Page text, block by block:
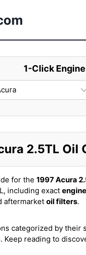
1-Click
2.5TL Oil
for the 1997 Acura
including exact
aftermarket oil filters.
categorized by
reading to